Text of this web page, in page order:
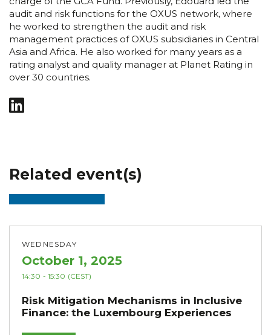
audit and risk functions for the OXUS network, where
he worked to strengthen the audit and risk
management practices of OXUS subsidiaries in Central
Asia and Africa. He also worked for many years as a
rating analyst and quality manager at Planet Rating in
over 30 countries.
Related event(s)
WEDNESDAY
October 1, 2025
14:30 - 15:30 (CEST)
Risk Mitigation Mechanisms in Inclusive
Finance: the Luxembourg Experiences